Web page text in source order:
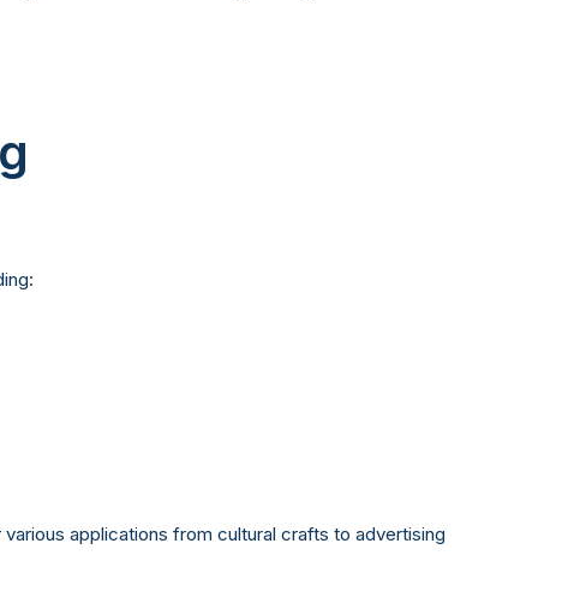
applications from cultural crafts to advertising